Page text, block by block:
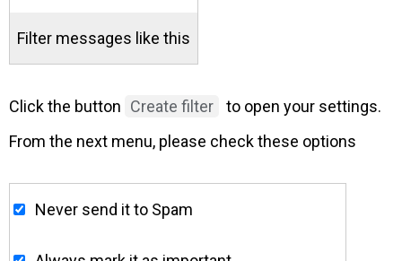
Filter messages like this
Click the button Create filter
to open your settings.
From the next menu, please check these options
Never send it to Spam